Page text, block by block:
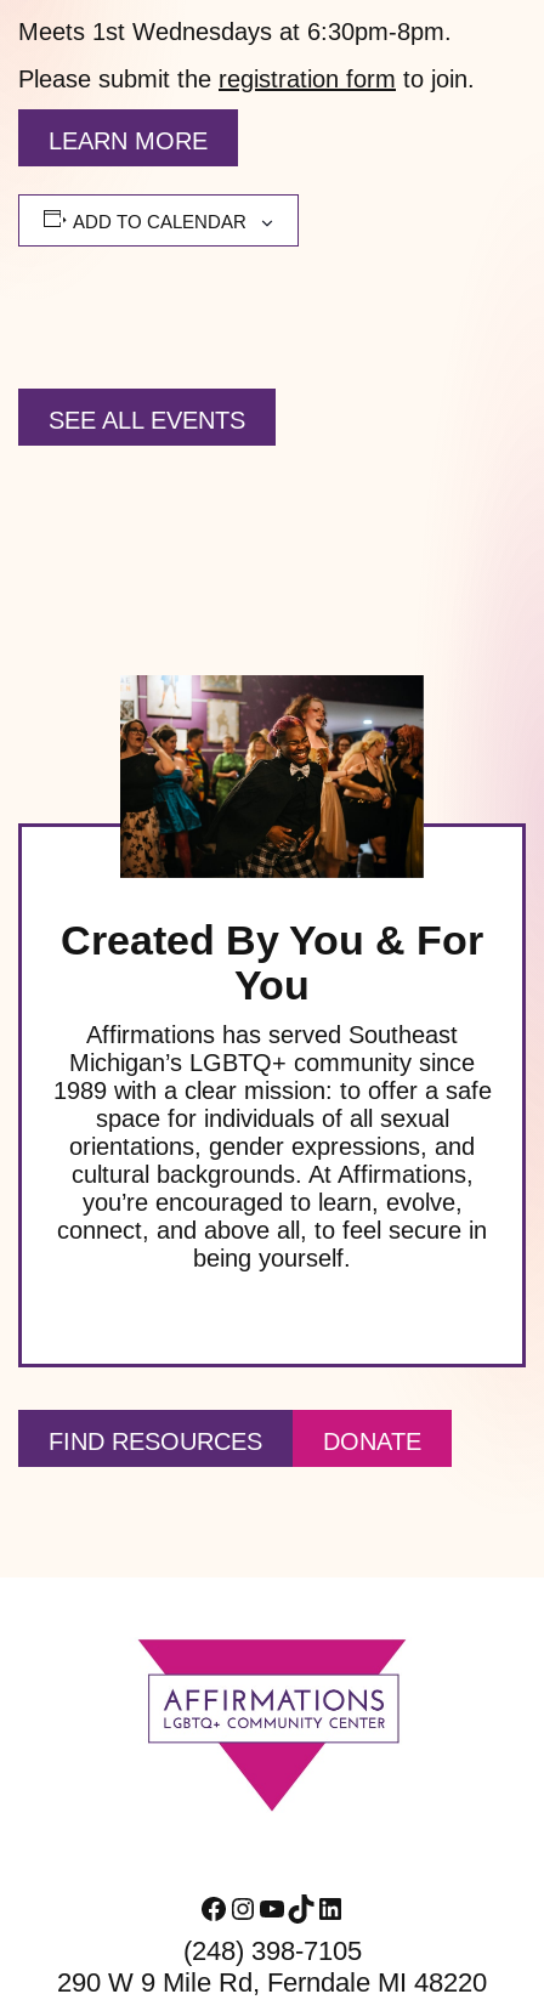
Meets 1st Wednesdays at 6:30pm-8pm.
Please submit the registration form to join.
LEARN MORE
ADD TO CALENDAR
SEE ALL EVENTS
Created By You & For
You
Affirmations has served Southeast
Michigan’s LGBTQ+ community since
1989 with a clear mission: to offer a safe
space for individuals of all sexual
orientations, gender expressions, and
cultural backgrounds. At Affirmations,
you’re encouraged to learn, evolve,
connect, and above all, to feel secure in
being yourself.
FIND RESOURCES DONATE
Facebook
Instagram
YouTube
TikTokLinkedIn
(248) 398-7105
290 W 9 Mile Rd, Ferndale MI 48220